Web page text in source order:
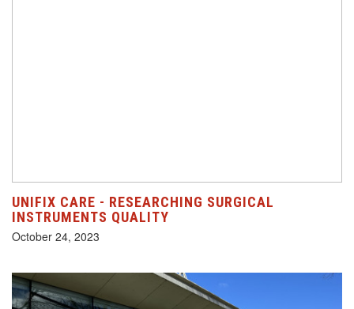
UNIFIX CARE - RESEARCHING SURGICAL
INSTRUMENTS QUALITY
October 24, 2023